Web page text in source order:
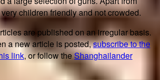
children friendly and not crowded.
are published on an irregular basis.
a new article is posted,subscribe to the
link, or follow theShanghailander